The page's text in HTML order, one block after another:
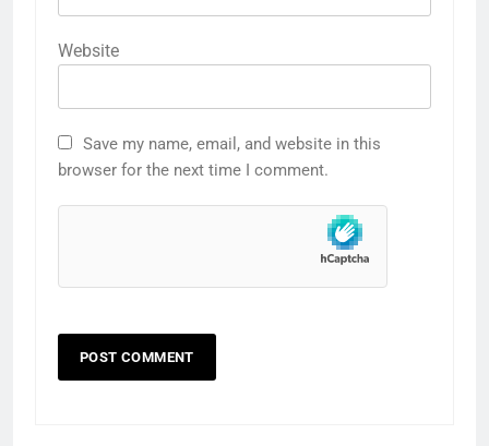
Website
Save my name, email, and website in this
browser for the next time I comment.